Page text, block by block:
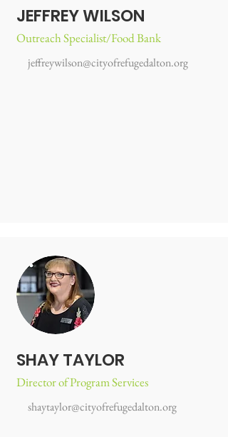
JEFFREY WILSON
Outreach Specialist/Food Bank
jeffreywilson@cityofrefugedalton.org
SHAY TAYLOR
Director of Program Services
shaytaylor@cityofrefugedalton.org